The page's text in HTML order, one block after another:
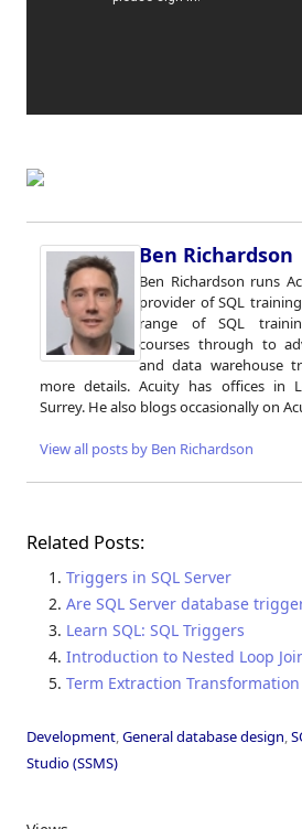
Ben Richardson
Ben Richardson runs
provider of SQL
range of SQL
courses through to
and data warehouse
more details. Acuity has offices in
Surrey. He also blogs occasionally on
View all posts by Ben Richardson
Related Posts:
Triggers in SQL Server
Are SQL Server database
Learn SQL: SQL Triggers
Introduction to Nested Loop
Term Extraction Transformation
Development,General database design,
Studio (SSMS)